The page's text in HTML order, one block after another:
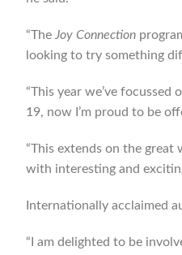
“The Joy Connection
looking to try something
“This year we’ve
19, now I’m proud to be
“This extends on the great
with interesting and
Internationally acclaimed
“I am delighted to be